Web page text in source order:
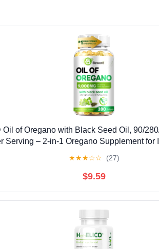
Oil of Oregano with Black Seed Oil, 90/
Serving – 2-in-1 Oregano Supplement for
★★★☆☆ (27)
$9.59